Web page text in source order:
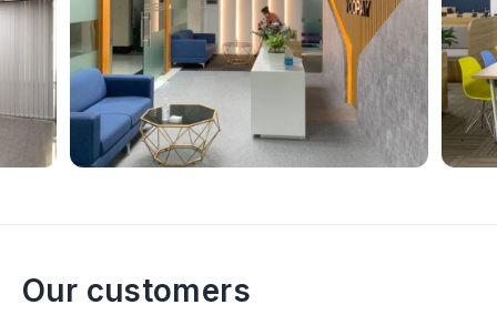
Our customers